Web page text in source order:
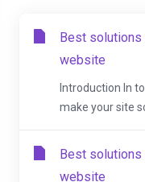
Best solutions
website
Introduction In
make your site
Best solutions
website